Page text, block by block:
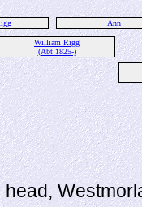
Ann
William Rigg
(Abt 1825-)